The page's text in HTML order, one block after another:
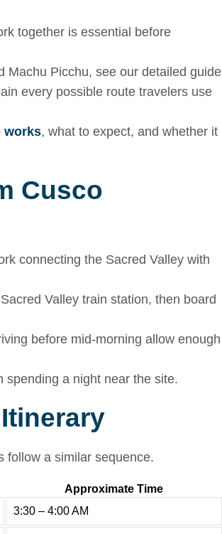
together is essential before
Machu Picchu, see our detailed guide
every possible route travelers use
works, what to expect, and whether it
Cusco
connecting the Sacred Valley with
Valley train station, then board
before mid-morning allow enough
spending a night near the site.
follow a similar sequence.
Approximate Time
3:30 – 4:00 AM